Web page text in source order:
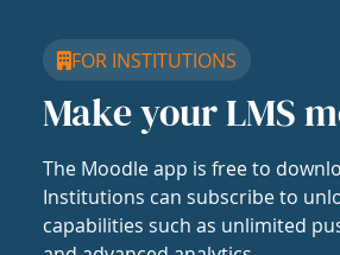
FOR INSTITUTIONS
Make your LMS
The Moodle app is free to
Institutions can subscribe to
capabilities such as unlimited